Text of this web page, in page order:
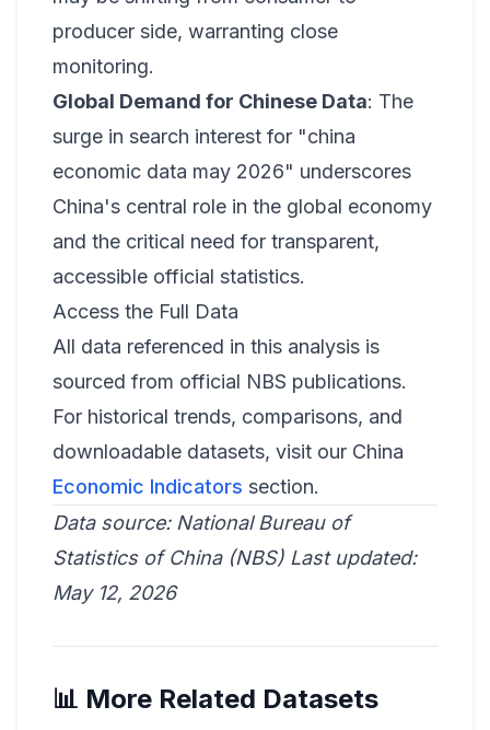
producer side, warranting close
monitoring.
Global Demand for Chinese Data: The
surge in search interest for "china
economic data may 2026" underscores
China's central role in the global economy
and the critical need for transparent,
accessible official statistics.
Access the Full Data
All data referenced in this analysis is
sourced from official NBS publications.
For historical trends, comparisons, and
downloadable datasets, visit our China
Economic Indicators section.
Data source: National Bureau of
Statistics of China (NBS) Last updated:
May 12, 2026
📊 More Related Datasets